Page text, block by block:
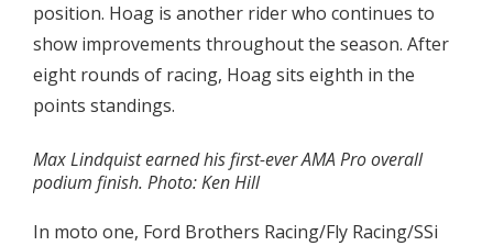
position. Hoag is another rider who continues to
show improvements throughout the season. After
eight rounds of racing, Hoag sits eighth in the
points standings.
Max Lindquist earned his first-ever AMA Pro overall
podium finish. Photo: Ken Hill
In moto one, Ford Brothers Racing/Fly Racing/SSi